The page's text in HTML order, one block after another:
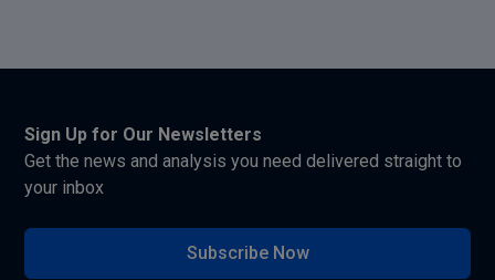
Sign Up for Our Newsletters
Get the news and analysis you need delivered straight to
your inbox
Subscribe Now